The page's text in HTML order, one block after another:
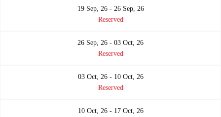
19 Sep, 26 - 26 Sep, 26
Reserved
26 Sep, 26 - 03 Oct, 26
Reserved
03 Oct, 26 - 10 Oct, 26
Reserved
10 Oct, 26 - 17 Oct, 26